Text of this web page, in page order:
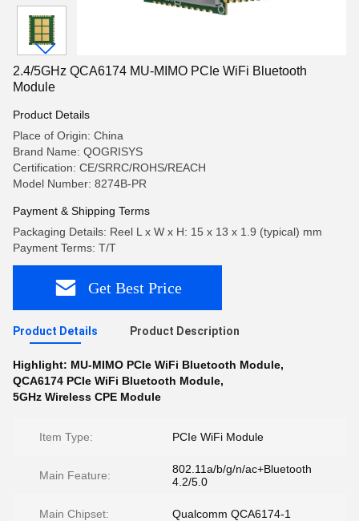
2.4/5GHz QCA6174 MU-MIMO PCIe WiFi Bluetooth
Module
Product Details
Place of Origin: China
Brand Name: QOGRISYS
Certification: CE/SRRC/ROHS/REACH
Model Number: 8274B-PR
Payment & Shipping Terms
Packaging Details: Reel L x W x H: 15 x 13 x 1.9 (typical) mm
Payment Terms: T/T
Get Best Price
Product Details Product Description
Highlight: MU-MIMO PCIe WiFi Bluetooth Module,
QCA6174 PCIe WiFi Bluetooth Module,
5GHz Wireless CPE Module
Item Type: PCIe WiFi Module
Main Feature:
802.11a/b/g/n/ac+Bluetooth
4.2/5.0
Main Chipset: Qualcomm QCA6174-1